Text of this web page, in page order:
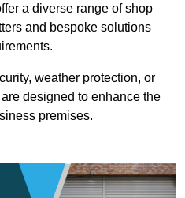
a diverse range of shop
and bespoke solutions
weather protection, or
designed to enhance the
premises.